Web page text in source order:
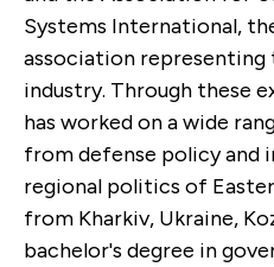
Systems International,
association representing
industry. Through these
has worked on a wide
from defense policy and
regional politics of
from Kharkiv, Ukraine,
bachelor's degree in